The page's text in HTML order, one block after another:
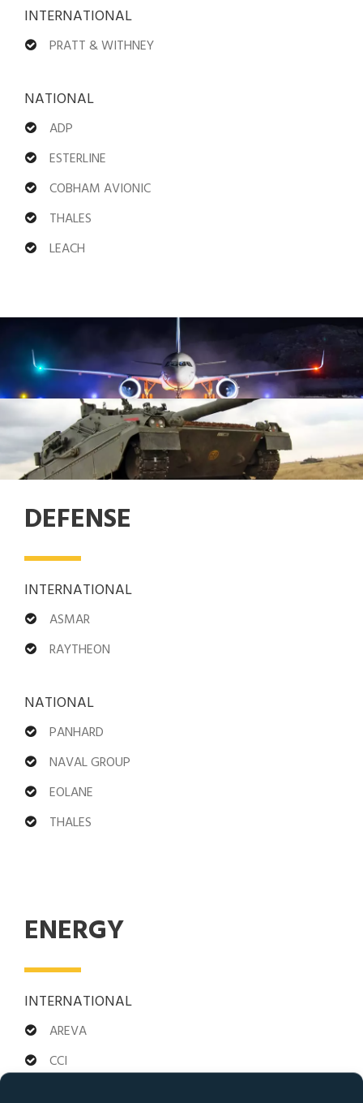
INTERNATIONAL
PRATT & WITHNEY
NATIONAL
ADP
ESTERLINE
COBHAM AVIONIC
THALES
LEACH
DEFENSE
INTERNATIONAL
ASMAR
RAYTHEON
NATIONAL
PANHARD
NAVAL GROUP
EOLANE
THALES
ENERGY
INTERNATIONAL
AREVA
CCI